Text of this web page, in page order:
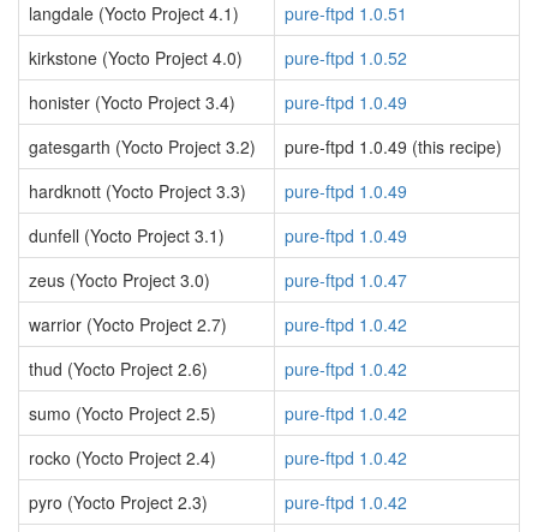
langdale (Yocto Project 4.1)
pure-ftpd 1.0.51
kirkstone (Yocto Project 4.0)
pure-ftpd 1.0.52
honister (Yocto Project 3.4)
pure-ftpd 1.0.49
gatesgarth (Yocto Project 3.2)
pure-ftpd 1.0.49 (this recipe)
hardknott (Yocto Project 3.3)
pure-ftpd 1.0.49
dunfell (Yocto Project 3.1)
pure-ftpd 1.0.49
zeus (Yocto Project 3.0)
pure-ftpd 1.0.47
warrior (Yocto Project 2.7)
pure-ftpd 1.0.42
thud (Yocto Project 2.6)
pure-ftpd 1.0.42
sumo (Yocto Project 2.5)
pure-ftpd 1.0.42
rocko (Yocto Project 2.4)
pure-ftpd 1.0.42
pyro (Yocto Project 2.3)
pure-ftpd 1.0.42